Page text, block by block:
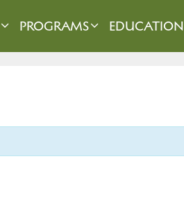
PROGRAMS EDUCATION